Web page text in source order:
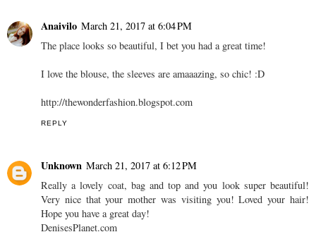
Anaivilo March 21, 2017 at 6:04 PM
The place looks so beautiful, I bet you had a great time!
I love the blouse, the sleeves are amaaazing, so chic! :D
http://thewonderfashion.blogspot.com
REPLY
Unknown March 21, 2017 at 6:12 PM
Really a lovely coat, bag and top and you look super beautiful!
Very nice that your mother was visiting you! Loved your hair!
Hope you have a great day!
DenisesPlanet.com